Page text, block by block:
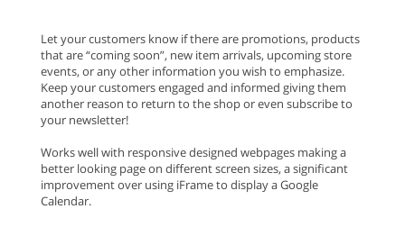
Let your customers know if there are promotions, products
that are “coming soon”, new item arrivals, upcoming store
events, or any other information you wish to emphasize.
Keep your customers engaged and informed giving them
another reason to return to the shop or even subscribe to
your newsletter!
Works well with responsive designed webpages making a
better looking page on different screen sizes, a significant
improvement over using iFrame to display a Google
Calendar.